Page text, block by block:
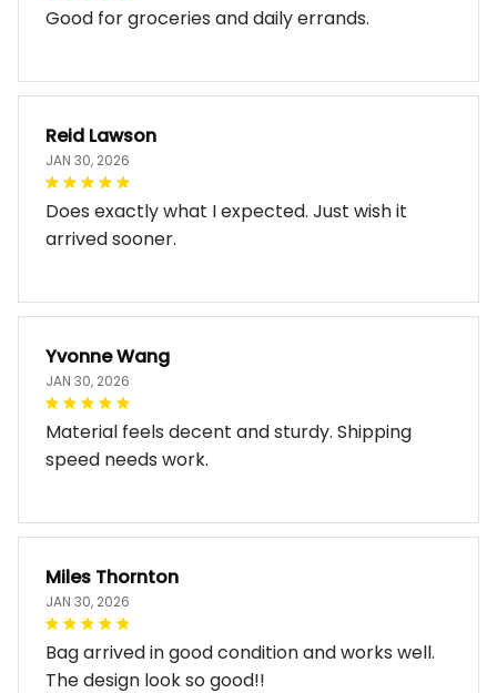
Good for groceries and daily errands.
Reid Lawson
JAN 30, 2026
Does exactly what I expected. Just wish it
arrived sooner.
Yvonne Wang
JAN 30, 2026
Material feels decent and sturdy. Shipping
speed needs work.
Miles Thornton
JAN 30, 2026
Bag arrived in good condition and works well.
The design look so good!!